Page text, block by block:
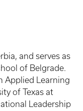
and serves as
of Belgrade.
Applied Learning
of Texas at
Leadership